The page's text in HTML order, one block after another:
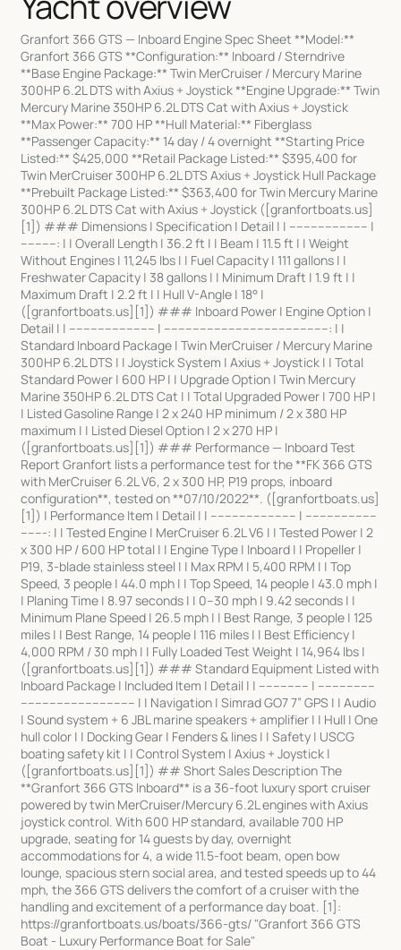
Granfort 366 GTS — Inboard Engine Spec Sheet **Model:**
Granfort 366 GTS **Configuration:** Inboard / Sterndrive
**Base Engine Package:** Twin MerCruiser / Mercury Marine
300HP 6.2L DTS with Axius + Joystick **Engine Upgrade:** Twin
Mercury Marine 350HP 6.2L DTS Cat with Axius + Joystick
**Max Power:** 700 HP **Hull Material:** Fiberglass
**Passenger Capacity:** 14 day / 4 overnight **Starting Price
Listed:** $425,000 **Retail Package Listed:** $395,400 for
Twin MerCruiser 300HP 6.2L DTS Axius + Joystick Hull Package
**Prebuilt Package Listed:** $363,400 for Twin Mercury Marine
300HP 6.2L DTS Cat with Axius + Joystick ([granfortboats.us]
[1]) ### Dimensions | Specification | Detail | | ---------------------- |
----------: | | Overall Length | 36.2 ft | | Beam | 11.5 ft | | Weight
Without Engines | 11,245 lbs | | Fuel Capacity | 111 gallons | |
Freshwater Capacity | 38 gallons | | Minimum Draft | 1.9 ft | |
Maximum Draft | 2.2 ft | | Hull V-Angle | 18° |
([granfortboats.us][1]) ### Inboard Power | Engine Option |
Detail | | ------------------------ | ----------------------------------------------: | |
Standard Inboard Package | Twin MerCruiser / Mercury Marine
300HP 6.2L DTS | | Joystick System | Axius + Joystick | | Total
Standard Power | 600 HP | | Upgrade Option | Twin Mercury
Marine 350HP 6.2L DTS Cat | | Total Upgraded Power | 700 HP |
| Listed Gasoline Range | 2 x 240 HP minimum / 2 x 380 HP
maximum | | Listed Diesel Option | 2 x 270 HP |
([granfortboats.us][1]) ### Performance — Inboard Test
Report Granfort lists a performance test for the **FK 366 GTS
with MerCruiser 6.2L V6, 2 x 300 HP, P19 props, inboard
configuration**, tested on **07/10/2022**. ([granfortboats.us]
[1]) | Performance Item | Detail | | ------------------------ | --------------------
-------: | | Tested Engine | MerCruiser 6.2L V6 | | Tested Power | 2
x 300 HP / 600 HP total | | Engine Type | Inboard | | Propeller |
P19, 3-blade stainless steel | | Max RPM | 5,400 RPM | | Top
Speed, 3 people | 44.0 mph | | Top Speed, 14 people | 43.0 mph |
| Planing Time | 8.97 seconds | | 0–30 mph | 9.42 seconds | |
Minimum Plane Speed | 26.5 mph | | Best Range, 3 people | 125
miles | | Best Range, 14 people | 116 miles | | Best Efficiency |
4,000 RPM / 30 mph | | Fully Loaded Test Weight | 14,964 lbs |
([granfortboats.us][1]) ### Standard Equipment Listed with
Inboard Package | Included Item | Detail | | -------------- | ----------------
-------------------------------- | | Navigation | Simrad GO7 7” GPS | | Audio
| Sound system + 6 JBL marine speakers + amplifier | | Hull | One
hull color | | Docking Gear | Fenders & lines | | Safety | USCG
boating safety kit | | Control System | Axius + Joystick |
([granfortboats.us][1]) ## Short Sales Description The
**Granfort 366 GTS Inboard** is a 36-foot luxury sport cruiser
powered by twin MerCruiser/Mercury 6.2L engines with Axius
joystick control. With 600 HP standard, available 700 HP
upgrade, seating for 14 guests by day, overnight
accommodations for 4, a wide 11.5-foot beam, open bow
lounge, spacious stern social area, and tested speeds up to 44
mph, the 366 GTS delivers the comfort of a cruiser with the
handling and excitement of a performance day boat. [1]:
https://granfortboats.us/boats/366-gts/ "Granfort 366 GTS
Boat - Luxury Performance Boat for Sale"